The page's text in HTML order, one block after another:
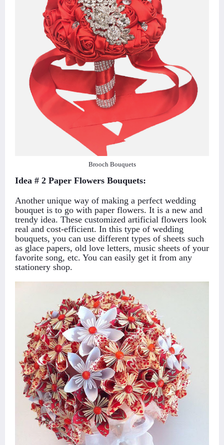
Brooch Bouquets
Idea # 2 Paper Flowers Bouquets:
Another unique way of making a perfect wedding
bouquet is to go with paper flowers. It is a new and
trendy idea. These customized artificial flowers look
real and cost-efficient. In this type of wedding
bouquets, you can use different types of sheets such
as glace papers, old love letters, music sheets of your
favorite song, etc. You can easily get it from any
stationery shop.